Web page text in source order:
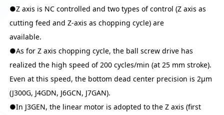
●Z axis is NC controlled and two types of control (Z axis as
cutting feed and Z-axis as chopping cycle) are
available.
●As for Z axis chopping cycle, the ball screw drive has
realized the high speed of 200 cycles/min (at 25 mm stroke).
Even at this speed, the bottom dead center precision is 2μm
(J300G, J4GDN, J6GCN, J7GAN).
●In J3GEN, the linear motor is adopted to the Z axis (first